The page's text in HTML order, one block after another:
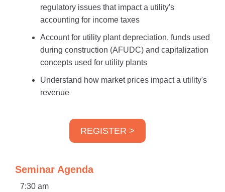
regulatory issues that impact a utility's
accounting for income taxes
Account for utility plant depreciation, funds used
during construction (AFUDC) and capitalization
concepts used for utility plants
Understand how market prices impact a utility's
revenue
REGISTER >
Seminar Agenda
7:30 am